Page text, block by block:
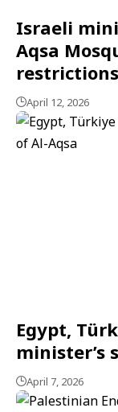
Israeli
Aqsa
restrictions
April 12, 2026
Egypt,
minister’s
April 7, 2026